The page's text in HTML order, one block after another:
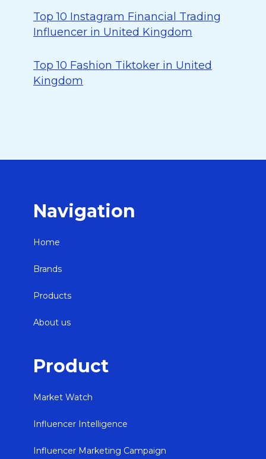
Top 10 Instagram Financial Trading
Influencer in United Kingdom
Top 10 Fashion Tiktoker in United
Kingdom
Navigation
Home
Brands
Products
About us
Product
Market Watch
Influencer Intelligence
Influencer Marketing Campaign